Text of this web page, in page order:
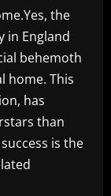
the
in England
behemoth
home. This
has
than
is the